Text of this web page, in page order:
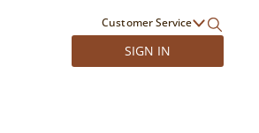
Customer Service
SIGN IN